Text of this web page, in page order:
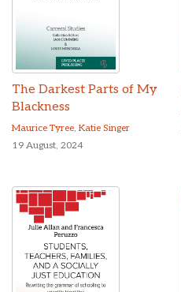
The Darkest Parts of My
Blackness
Maurice Tyree, Katie Singer
19 August, 2024